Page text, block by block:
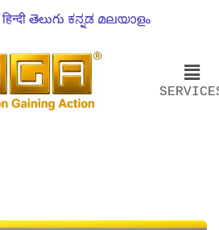
हिन्दी తెలుగు ಕನ್ನಡ മലയാളം